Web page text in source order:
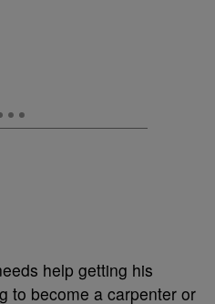
help getting his
to become a carpenter or